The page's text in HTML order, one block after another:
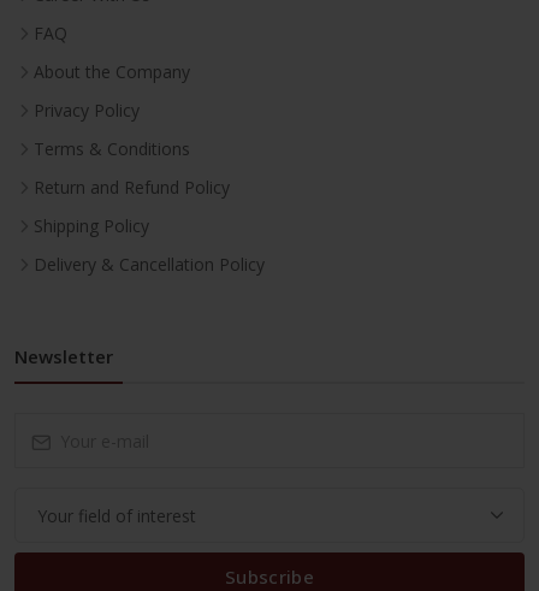
FAQ
About the Company
Privacy Policy
Terms & Conditions
Return and Refund Policy
Shipping Policy
Delivery & Cancellation Policy
Newsletter
Subscribe